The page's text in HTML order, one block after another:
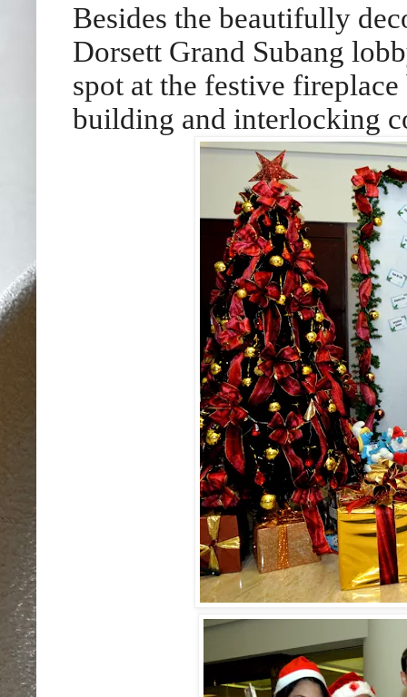
Besides the beautifully
Dorsett Grand Subang
spot at the festive
building and interlocking